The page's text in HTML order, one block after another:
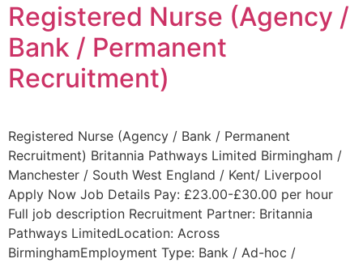
Registered Nurse (Agency /
Bank / Permanent
Recruitment)
Registered Nurse (Agency / Bank / Permanent
Recruitment) Britannia Pathways Limited Birmingham /
Manchester / South West England / Kent/ Liverpool
Apply Now Job Details Pay: £23.00-£30.00 per hour
Full job description Recruitment Partner: Britannia
Pathways LimitedLocation: Across
BirminghamEmployment Type: Bank / Ad-hoc /